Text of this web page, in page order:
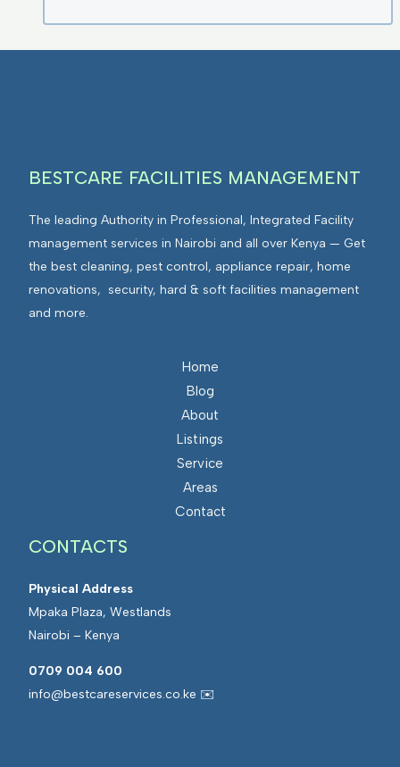
BESTCARE FACILITIES MANAGEMENT
The leading Authority in Professional, Integrated Facility
management services in Nairobi and all over Kenya — Get
the best cleaning, pest control, appliance repair, home
renovations, security, hard & soft facilities management
and more.
Home
Blog
About
Listings
Service
Areas
Contact
CONTACTS
Physical Address
Mpaka Plaza, Westlands
Nairobi – Kenya
0709 004 600
info@bestcareservices.co.ke ✉️